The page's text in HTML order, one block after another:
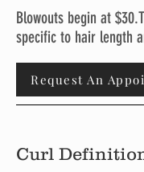
Blowouts begin at
specific to hair length
Request An
Curl